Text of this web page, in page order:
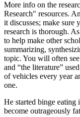
More info on the
Research" resources.
it discusses; make sure
research is thorough.
to help make other
summarizing,
topic. You will often see
and “the literature”
of vehicles every year
one.
He started binge eating
become outrageously